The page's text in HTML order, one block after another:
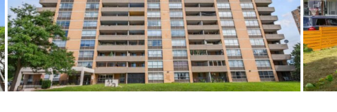
3 Bathrooms 4+1 Bedrooms Sean Millar Rexdale Silverstone
Etobicoke Houses Sold Toronto